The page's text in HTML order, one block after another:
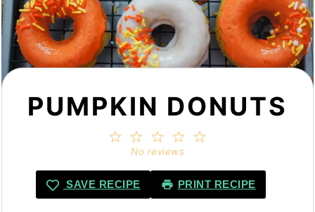
PUMPKIN DONUTS
4
3
Stars
2
Stars
Star
No reviews
SAVE RECIPE PRINT RECIPE